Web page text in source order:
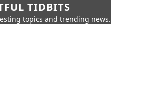
TIDBITS
topics and trending news.